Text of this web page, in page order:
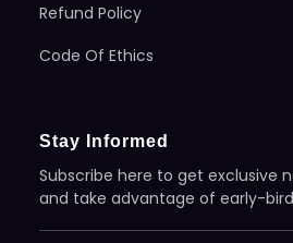
Refund Policy
Code Of Ethics
Stay Informed
Subscribe here to get exclusive
and take advantage of early-